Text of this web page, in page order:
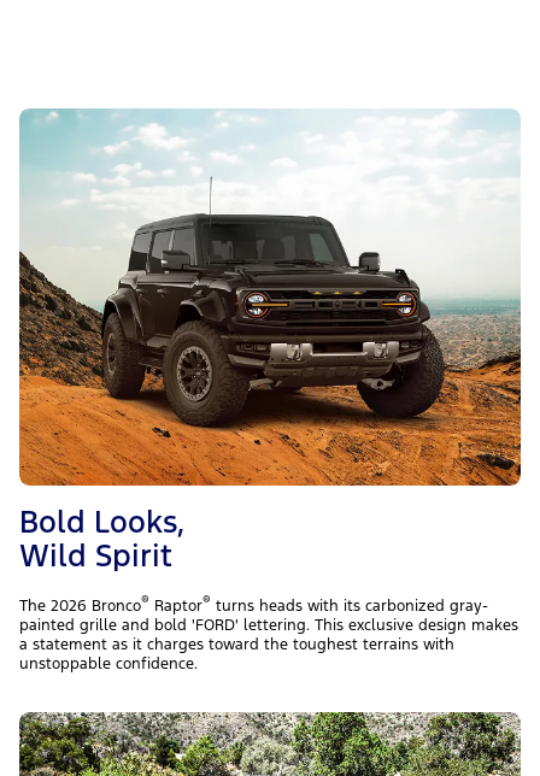
Bold Looks,
Wild Spirit
The 2026 Bronco® Raptor® turns heads with its carbonized gray-
painted grille and bold 'FORD' lettering. This exclusive design makes
a statement as it charges toward the toughest terrains with
unstoppable confidence.